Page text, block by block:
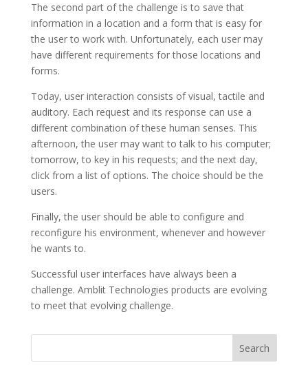
The second part of the challenge is to save that
information in a location and a form that is easy for
the user to work with. Unfortunately, each user may
have different requirements for those locations and
forms.
Today, user interaction consists of visual, tactile and
auditory. Each request and its response can use a
different combination of these human senses. This
afternoon, the user may want to talk to his computer;
tomorrow, to key in his requests; and the next day,
click from a list of options. The choice should be the
users.
Finally, the user should be able to configure and
reconfigure his environment, whenever and however
he wants to.
Successful user interfaces have always been a
challenge. Amblit Technologies products are evolving
to meet that evolving challenge.